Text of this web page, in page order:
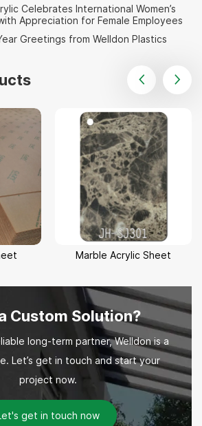
Celebrates International Women’s
Appreciation for Female Employees
Greetings from Welldon Plastics
Marble Acrylic Sheet
Custom Solution?
long-term partner, Welldon is a
Let’s get in touch and start your
project now.
get in touch now